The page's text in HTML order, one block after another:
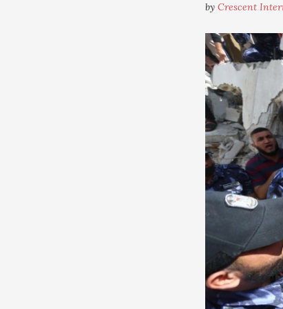
by Crescent